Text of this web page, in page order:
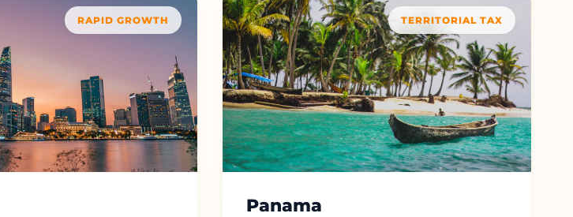
RAPID GROWTH TERRITORIAL TAX
Panama